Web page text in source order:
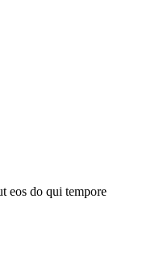
eos do qui tempore